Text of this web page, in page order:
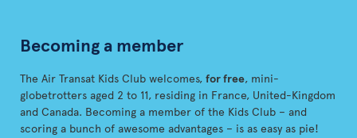
Becoming a member
The Air Transat Kids Club welcomes, for free, mini-
globetrotters aged 2 to 11, residing in France, United-Kingdom
and Canada. Becoming a member of the Kids Club – and
scoring a bunch of awesome advantages – is as easy as pie!